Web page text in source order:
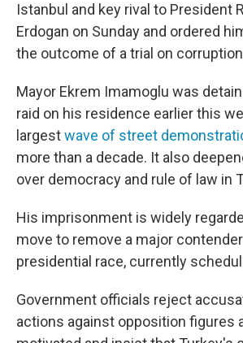
Istanbul and key rival to President
Erdogan on Sunday and ordered
the outcome of a trial on
Mayor Ekrem Imamoglu was
raid on his residence earlier this
largestwave of street
more than a decade. It also
over democracy and rule of law in
His imprisonment is widely
move to remove a major
presidential race, currently
Government officials reject
actions against opposition figures